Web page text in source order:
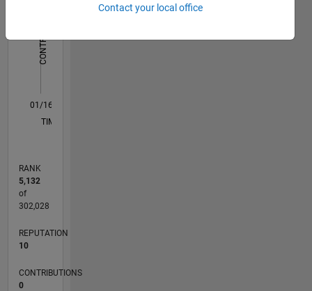
MATLAB,
and
coding.
CONTRIBUTIONS 3
L
01/16
02/17
03/18
04/19
05/20
06/21
07/22
08/23
09/24
10/25
04/17
07/18
10/19
01/21
04/22
07/23
10/24
01/26
07/17
01/19
07/20
01/22
01/25
07/26
TIMELINE
RANK
5,132
of
302,028
REPUTATION
10
CONTRIBUTIONS
0
Contact your local office